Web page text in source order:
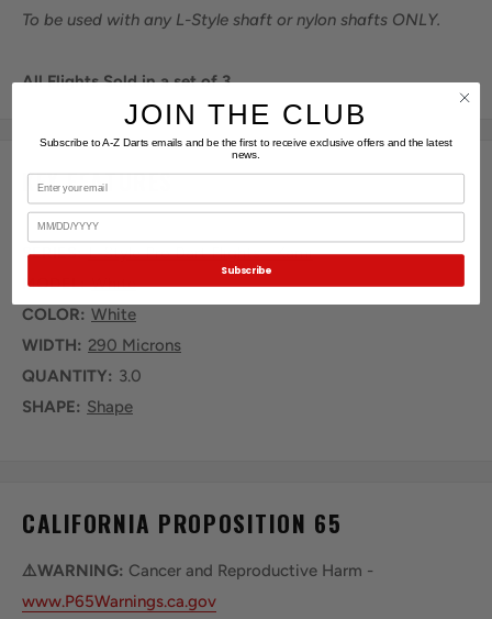
To be used with any L-Style shaft or nylon shafts ONLY.
All Flights Sold in a set of 3
KEY FEATURES
SERIES: L-Style Pro Dart Flights - Kami
MODEL: White
COLOR: White
WIDTH: 290 Microns
QUANTITY: 3.0
SHAPE: Shape
CALIFORNIA PROPOSITION 65
⚠️WARNING: Cancer and Reproductive Harm -
www.P65Warnings.ca.gov
JOIN THE CLUB
Subscribe to A-Z Darts emails and be the first to receive exclusive offers and the latest
news.
Email
Birthday
Subscribe